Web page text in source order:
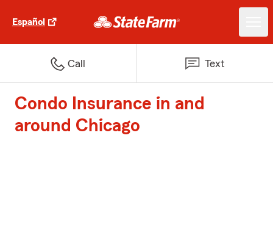
Español
Call Text
Condo Insurance in and
around Chicago